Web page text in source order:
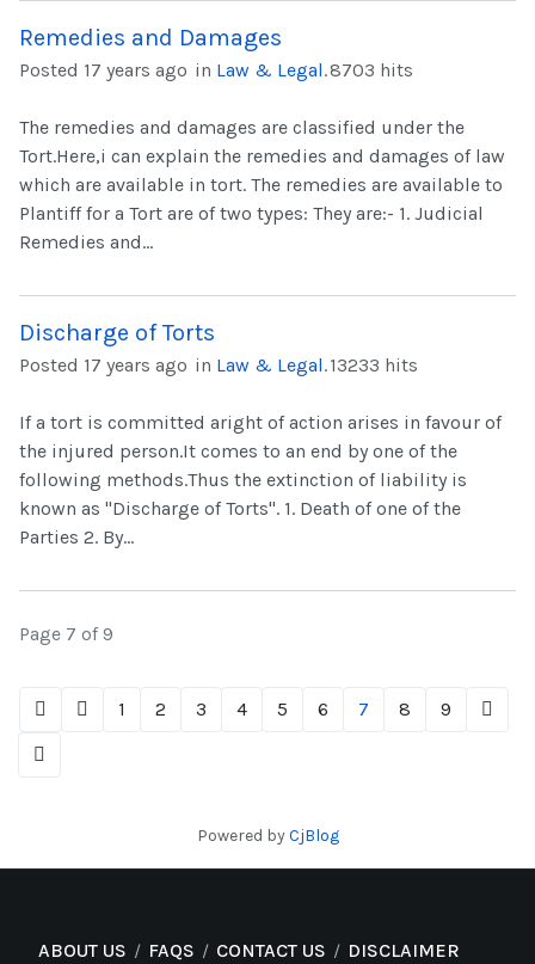
Remedies and Damages
Posted 17 years ago in Law & Legal.8703 hits
The remedies and damages are classified under the
Tort.Here,i can explain the remedies and damages of law
which are available in tort. The remedies are available to
Plantiff for a Tort are of two types: They are:- 1. Judicial
Remedies and...
Discharge of Torts
Posted 17 years ago in Law & Legal.13233 hits
If a tort is committed aright of action arises in favour of
the injured person.It comes to an end by one of the
following methods.Thus the extinction of liability is
known as "Discharge of Torts". 1. Death of one of the
Parties 2. By...
Page 7 of 9
1 2 3 4 5 6 7 8 9
Powered byCjBlog
ABOUT US FAQS CONTACT US DISCLAIMER